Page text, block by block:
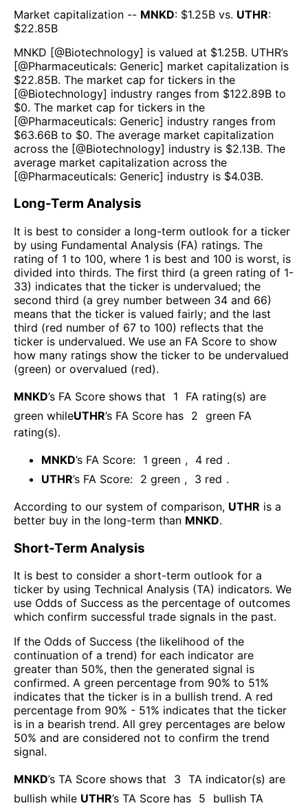
Market capitalization -- MNKD: $1.25B vs. UTHR:
$22.85B
MNKD [@Biotechnology] is valued at $1.25B. UTHR’s
[@Pharmaceuticals: Generic] market capitalization is
$22.85B. The market cap for tickers in the
[@Biotechnology] industry ranges from $122.89B to
$0. The market cap for tickers in the
[@Pharmaceuticals: Generic] industry ranges from
$63.66B to $0. The average market capitalization
across the [@Biotechnology] industry is $2.13B. The
average market capitalization across the
[@Pharmaceuticals: Generic] industry is $4.03B.
Long-Term Analysis
It is best to consider a long-term outlook for a ticker
by using Fundamental Analysis (FA) ratings. The
rating of 1 to 100, where 1 is best and 100 is worst, is
divided into thirds. The first third (a green rating of 1-
33) indicates that the ticker is undervalued; the
second third (a grey number between 34 and 66)
means that the ticker is valued fairly; and the last
third (red number of 67 to 100) reflects that the
ticker is undervalued. We use an FA Score to show
how many ratings show the ticker to be undervalued
(green) or overvalued (red).
MNKD’s FA Score shows that 1
FA rating(s) are
green whileUTHR’s FA Score has 2 green FA
rating(s).
MNKD’s FA Score: 1 green , 4 red .
UTHR’s FA Score: 2 green , 3 red .
According to our system of comparison, UTHR is a
better buy in the long-term than MNKD.
Short-Term Analysis
It is best to consider a short-term outlook for a
ticker by using Technical Analysis (TA) indicators. We
use Odds of Success as the percentage of outcomes
which confirm successful trade signals in the past.
If the Odds of Success (the likelihood of the
continuation of a trend) for each indicator are
greater than 50%, then the generated signal is
confirmed. A green percentage from 90% to 51%
indicates that the ticker is in a bullish trend. A red
percentage from 90% - 51% indicates that the ticker
is in a bearish trend. All grey percentages are below
50% and are considered not to confirm the trend
signal.
MNKD’s TA Score shows that 3 TA indicator(s) are
bullish while UTHR’s TA Score has 5
bullish TA